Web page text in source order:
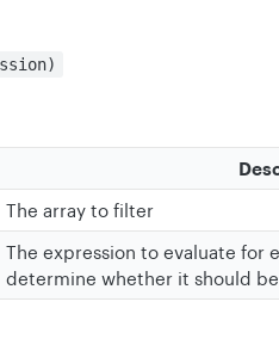
The array to filter
The expression to evaluate for
determine whether it should